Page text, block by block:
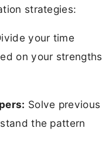
strategies:
your time
on your strengths
Solve previous
the pattern